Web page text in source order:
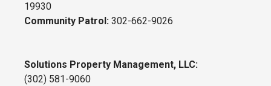
19930
Community Patrol: 302-662-9026
Solutions Property Management, LLC:
(302) 581-9060